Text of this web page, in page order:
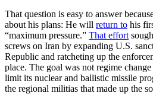
That question is easy to answer
about his plans: He will return to his
“maximum pressure.” That effort
screws on Iran by expanding U.S.
Republic and ratcheting up the
place. The goal was not regime
limit its nuclear and ballistic missile
the regional militias that made up the